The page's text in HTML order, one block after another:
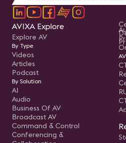
AVIXA Explore
Explore AV
By Type
Videos
Articles
Podcast
By Solution
AI
Audio
Business Of AV
Broadcast AV
Command & Control
Conferencing &